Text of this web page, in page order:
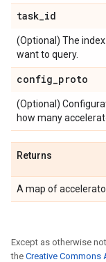
task_id
(Optional) The
want to query.
config_proto
(Optional)
how many
Returns
A map of
Except as otherwise
the Creative Commons